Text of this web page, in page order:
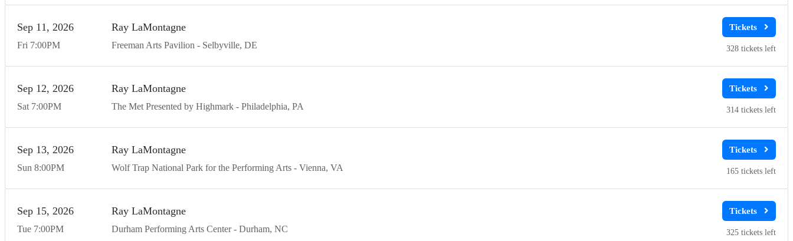
Fri
Sep 11 2026
7:00PM
Ray LaMontagne
Freeman Arts Pavilion Selbyville DE 328
Sat
Sep 12 2026
7:00PM
Ray LaMontagne
The Met Presented by Highmark Philadelphia PA 314
Sun
Sep 13 2026
8:00PM
Ray LaMontagne
Wolf Trap National Park for the Performing Arts Vienna VA 165
Tue
Sep 15 2026
7:00PM
Ray LaMontagne
Durham Performing Arts Center Durham NC 325